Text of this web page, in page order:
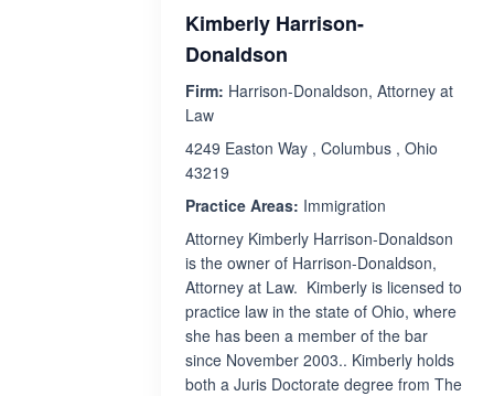
Kimberly Harrison-
Donaldson
Firm: Harrison-Donaldson, Attorney at
Law
4249 Easton Way , Columbus , Ohio
43219
Practice Areas: Immigration
Attorney Kimberly Harrison-Donaldson
is the owner of Harrison-Donaldson,
Attorney at Law. Kimberly is licensed to
practice law in the state of Ohio, where
she has been a member of the bar
since November 2003.. Kimberly holds
both a Juris Doctorate degree from The